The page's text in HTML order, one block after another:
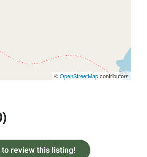
©OpenStreetMapcontributors
review this listing!